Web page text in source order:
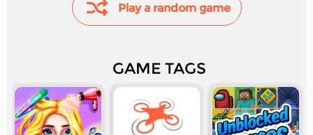
Play a random game
GAME TAGS